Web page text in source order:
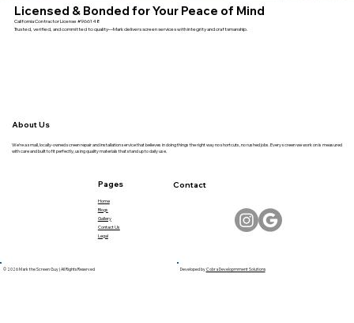
Licensed & Bonded for Your Peace of Mind
California Contractor License #966148
Trusted, verified, and committed to quality—Mark delivers screen services with integrity and craftsmanship.
About Us
We’re a small, locally-owned screen repair and installation service that believes in doing things the right way no shortcuts, no rushed jobs. Every screen we work on is measured
with care and built to fit perfectly, using quality materials that stand up to daily use.
Pages
Home
Blogs
Gallery
Contact Us
Legal
Contact
© 2026 Mark the Screen Guy | All Rights Reserved Developed byCobra Developmment Solutions